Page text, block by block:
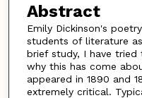
Abstract
Emily Dickinson's
students of literature
brief study, I have
why this has come
appeared in 1890 and
extremely critical.